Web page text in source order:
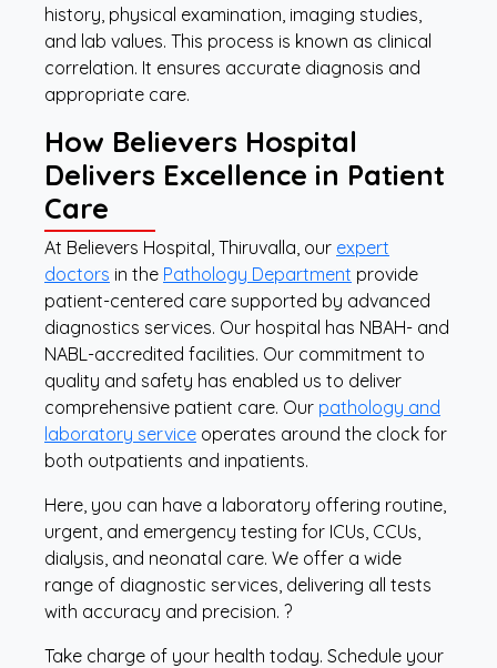
history, physical examination, imaging studies,
and lab values. This process is known as clinical
correlation. It ensures accurate diagnosis and
appropriate care.
How Believers Hospital
Delivers Excellence in Patient
Care
At Believers Hospital, Thiruvalla, our expert
doctors in the Pathology Department provide
patient-centered care supported by advanced
diagnostics services. Our hospital has NBAH- and
NABL-accredited facilities. Our commitment to
quality and safety has enabled us to deliver
comprehensive patient care. Our pathology and
laboratory service operates around the clock for
both outpatients and inpatients.
Here, you can have a laboratory offering routine,
urgent, and emergency testing for ICUs, CCUs,
dialysis, and neonatal care. We offer a wide
range of diagnostic services, delivering all tests
with accuracy and precision. ?
Take charge of your health today. Schedule your